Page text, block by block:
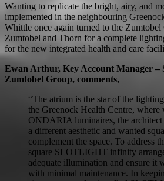
Wanting to replicate the bright, airy, and
implemented in the neighbouring
Whittle once again turned to the
Zumtobel and Thorn for a complete
for the new integrated health and care
Ewan Arthur, Key Account Manager –
Zumtobel Group, comments,
“The atrium is the star of the
the Greenock Health Centre, where
ONDARIA luminaires, the
a different aesthetic and wanted
complement the space. To address
square SLOTLIGHT infinity
adequate illumination and ensure it
with minimal maintenance. In